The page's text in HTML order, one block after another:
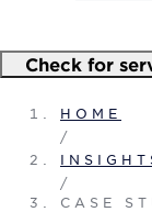
Check for
HOME
/
/
CASE